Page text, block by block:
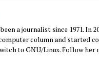
a journalist since 1971. In
column and started
to GNU/Linux. Follow her